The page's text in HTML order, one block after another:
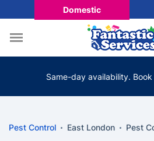
Domestic
Same-day availability.
Pest Control East London Pest